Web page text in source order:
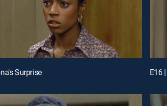
Surprise E16